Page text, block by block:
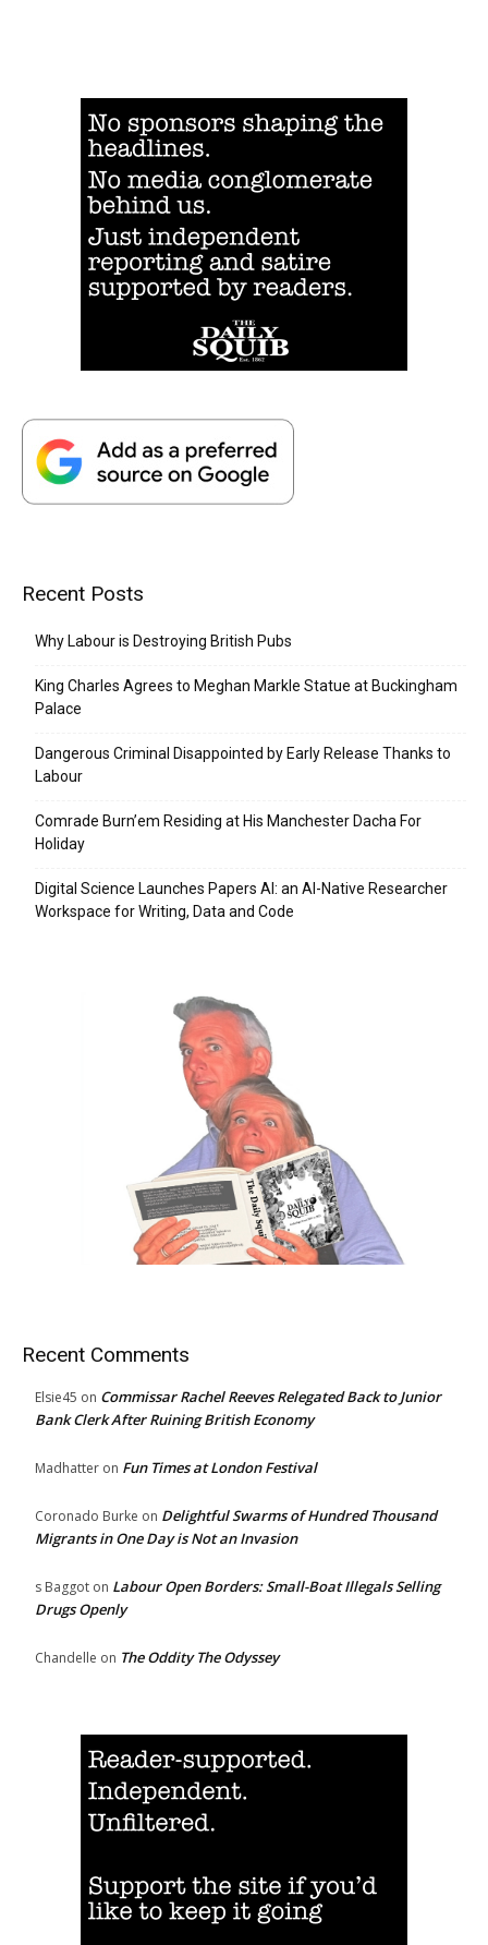
Recent Posts
Why Labour is Destroying British Pubs
King Charles Agrees to Meghan Markle Statue at Buckingham
Palace
Dangerous Criminal Disappointed by Early Release Thanks to
Labour
Comrade Burn’em Residing at His Manchester Dacha For
Holiday
Digital Science Launches Papers AI: an AI-Native Researcher
Workspace for Writing, Data and Code
Recent Comments
Elsie45 on Commissar Rachel Reeves Relegated Back to Junior
Bank Clerk After Ruining British Economy
Madhatter on Fun Times at London Festival
Coronado Burke on Delightful Swarms of Hundred Thousand
Migrants in One Day is Not an Invasion
s Baggot on Labour Open Borders: Small-Boat Illegals Selling
Drugs Openly
Chandelle on The Oddity The Odyssey